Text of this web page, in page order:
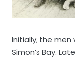
Initially, the men
Simon’s Bay.